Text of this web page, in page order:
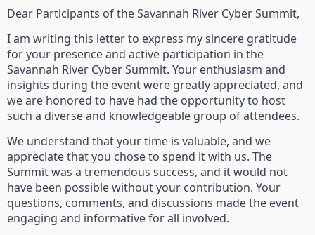
Dear Participants of the Savannah River Cyber Summit,
I am writing this letter to express my sincere gratitude
for your presence and active participation in the
Savannah River Cyber Summit. Your enthusiasm and
insights during the event were greatly appreciated, and
we are honored to have had the opportunity to host
such a diverse and knowledgeable group of attendees.
We understand that your time is valuable, and we
appreciate that you chose to spend it with us. The
Summit was a tremendous success, and it would not
have been possible without your contribution. Your
questions, comments, and discussions made the event
engaging and informative for all involved.